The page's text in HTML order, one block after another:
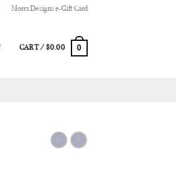
Morra Designs e-Gift Card
CART / $0.00 0